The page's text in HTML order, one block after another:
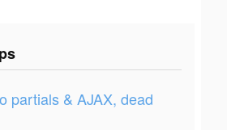
partials & AJAX, dead